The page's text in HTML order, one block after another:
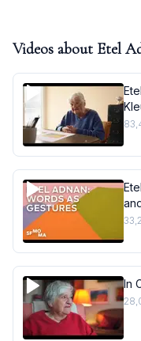
Videos about Etel
In